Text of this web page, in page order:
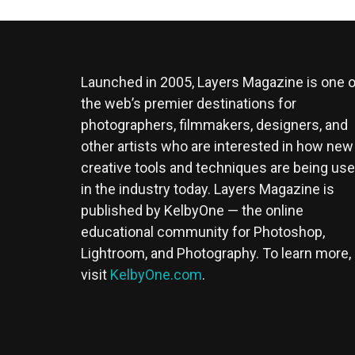
Launched in 2005, Layers Magazine is one
the web’s premier destinations for
photographers, filmmakers, designers, and
other artists who are interested in how new
creative tools and techniques are being
in the industry today. Layers Magazine is
published by KelbyOne — the online
educational community for Photoshop,
Lightroom, and Photography. To learn more,
visit KelbyOne.com.